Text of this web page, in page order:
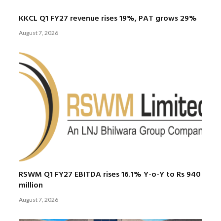
KKCL Q1 FY27 revenue rises 19%, PAT grows 29%
August 7, 2026
RSWM Q1 FY27 EBITDA rises 16.1% Y-o-Y to Rs 940
million
August 7, 2026